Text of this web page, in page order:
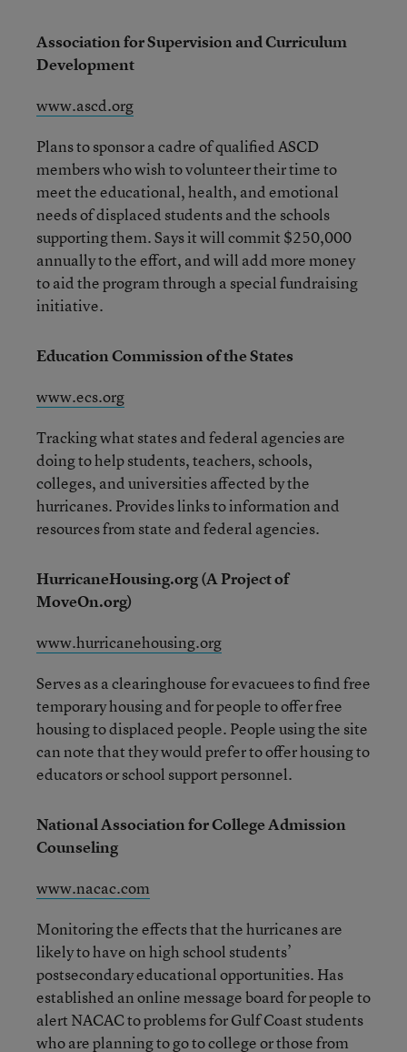
Association for Supervision and Curriculum
Development
www.ascd.org
Plans to sponsor a cadre of qualified ASCD
members who wish to volunteer their time to
meet the educational, health, and emotional
needs of displaced students and the schools
supporting them. Says it will commit $250,000
annually to the effort, and will add more money
to aid the program through a special fundraising
initiative.
Education Commission of the States
www.ecs.org
Tracking what states and federal agencies are
doing to help students, teachers, schools,
colleges, and universities affected by the
hurricanes. Provides links to information and
resources from state and federal agencies.
HurricaneHousing.org (A Project of
MoveOn.org)
www.hurricanehousing.org
Serves as a clearinghouse for evacuees to find free
temporary housing and for people to offer free
housing to displaced people. People using the site
can note that they would prefer to offer housing to
educators or school support personnel.
National Association for College Admission
Counseling
www.nacac.com
Monitoring the effects that the hurricanes are
likely to have on high school students’
postsecondary educational opportunities. Has
established an online message board for people to
alert NACAC to problems for Gulf Coast students
who are planning to go to college or those from